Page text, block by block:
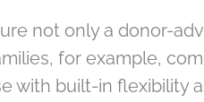
not only a donor-
for example,
built-in flexibility